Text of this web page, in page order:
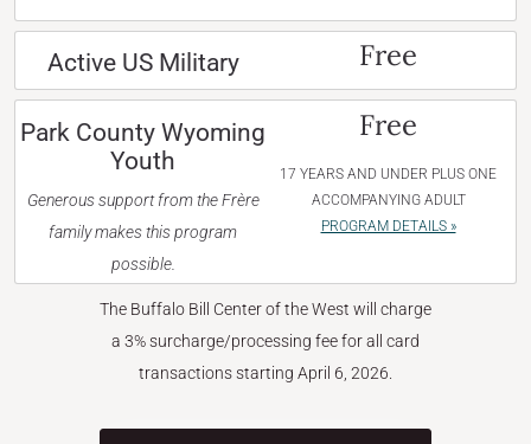
Active US Military Free
Park County Wyoming
Youth
Generous support from the Frère
family makes this program
possible.
Free
17 YEARS AND UNDER PLUS ONE
ACCOMPANYING ADULT
PROGRAM DETAILS »
The Buffalo Bill Center of the West will charge
a 3% surcharge/processing fee for all card
transactions starting April 6, 2026.